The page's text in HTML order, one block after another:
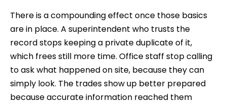
There is a compounding effect once those basics
are in place. A superintendent who trusts the
record stops keeping a private duplicate of it,
which frees still more time. Office staff stop calling
to ask what happened on site, because they can
simply look. The trades show up better prepared
because accurate information reached them